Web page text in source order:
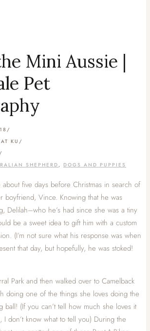
Mini Aussie |
Pet
/
KU /
/
SHEPHERD, DOGS AND PUPPIES
five days before Christmas in search of
boyfriend, Vince. Knowing that he was
Delilah–who he’s had since she was a tiny
be a sweet idea to gift him with a custom
(I’m not sure what his response was when
that day, but hopefully, he was stoked!
Park and then walked over to Camelback
doing one of the things she loves doing the
ball! (If you can’t tell how much she loves it
I don’t know what to tell you) During the